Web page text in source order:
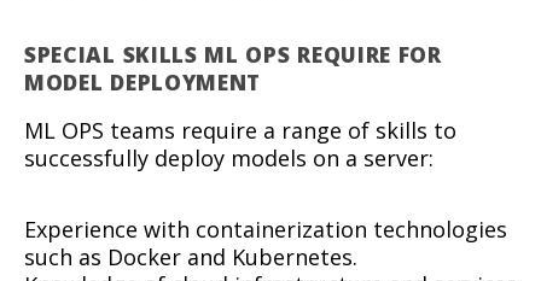
SPECIAL SKILLS ML OPS REQUIRE FOR
MODEL DEPLOYMENT
ML OPS teams require a range of skills to
successfully deploy models on a server:
Experience with containerization technologies
such as Docker and Kubernetes.